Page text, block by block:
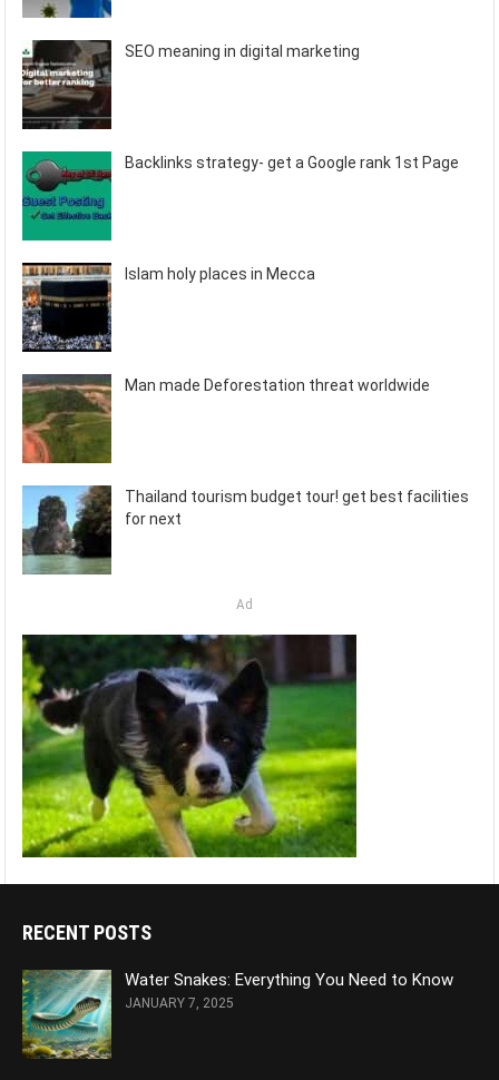
SEO meaning in digital marketing
Backlinks strategy- get a Google rank 1st Page
Islam holy places in Mecca
Man made Deforestation threat worldwide
Thailand tourism budget tour! get best facilities
for next
Ad
RECENT POSTS
Water Snakes: Everything You Need to Know
JANUARY 7, 2025